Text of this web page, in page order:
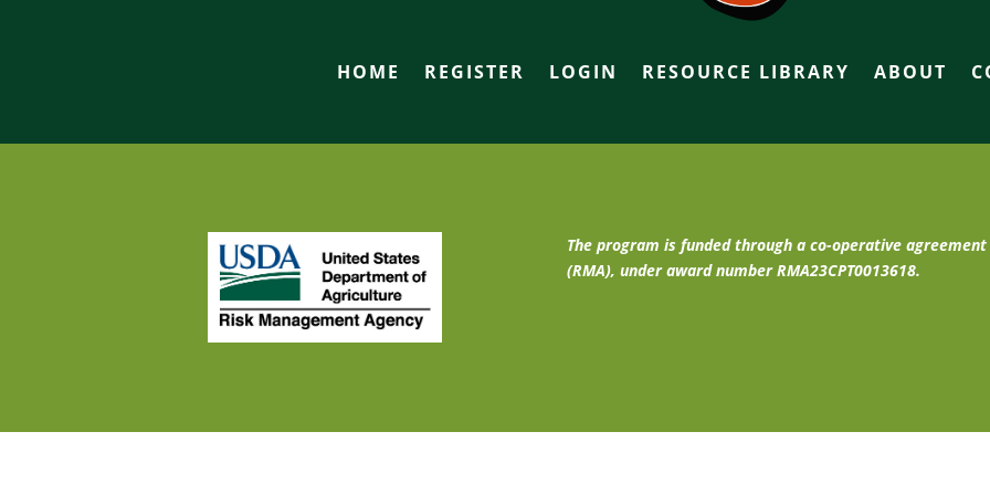
HOME REGISTER LOGIN RESOURCE LIBRARY ABOUT
The program is funded through a co-operative
(RMA), under award number RMA23CPT0013618.